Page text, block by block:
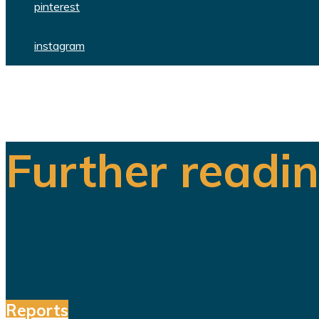
pinterest
instagram
Further
Reports